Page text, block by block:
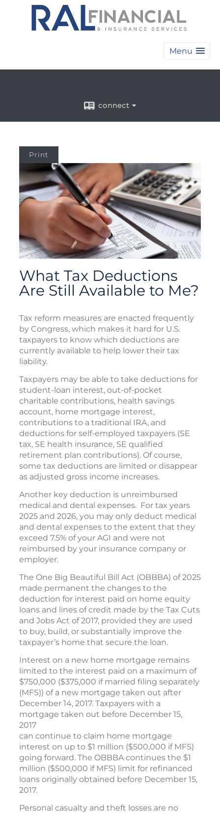
Menu
connect
Print
What Tax Deductions
Are Still Available to Me?
Tax reform measures are enacted frequently
by Congress, which makes it hard for U.S.
taxpayers to know which deductions are
currently available to help lower their tax
liability.
Taxpayers may be able to take deductions for
student-loan interest, out-of-pocket
charitable contributions, health savings
account, home mortgage interest,
contributions to a traditional IRA, and
deductions for self-employed taxpayers (SE
tax, SE health insurance, SE qualified
retirement plan contributions). Of course,
some tax deductions are limited or disappear
as adjusted gross income increases.
Another key deduction is unreimbursed
medical and dental expenses. For tax years
2025 and 2026, you may only deduct medical
and dental expenses to the extent that they
exceed 7.5% of your AGI and were not
reimbursed by your insurance company or
employer.
The One Big Beautiful Bill Act (OBBBA) of 2025
made permanent the changes to the
deduction for interest paid on home equity
loans and lines of credit made by the Tax Cuts
and Jobs Act of 2017, provided they are used
to buy, build, or substantially improve the
taxpayer’s home that secure the loan.
Interest on a new home mortgage remains
limited to the interest paid on a maximum of
$750,000 ($375,000 if married filing separately
(MFS)) of a new mortgage taken out after
December 14, 2017. Taxpayers with a
mortgage taken out before December 15,
2017
can continue to claim home mortgage
interest on up to $1 million ($500,000 if MFS)
going forward. The OBBBA continues the $1
million ($500,000 if MFS) limit for refinanced
loans originally obtained before December 15,
2017.
Personal casualty and theft losses are no